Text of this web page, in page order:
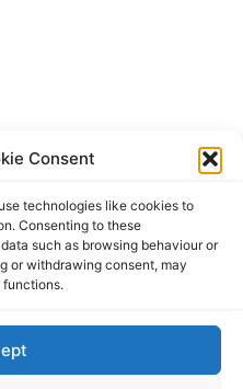
Consent
technologies like cookies to
Consenting to these
such as browsing behaviour or
or withdrawing consent, may